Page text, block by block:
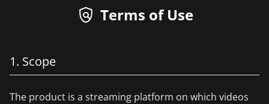
Terms of Use
1. Scope
The product is a streaming platform on which videos